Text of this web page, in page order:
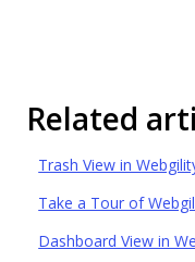
Related
Trash View in
Take a Tour of
Dashboard View in